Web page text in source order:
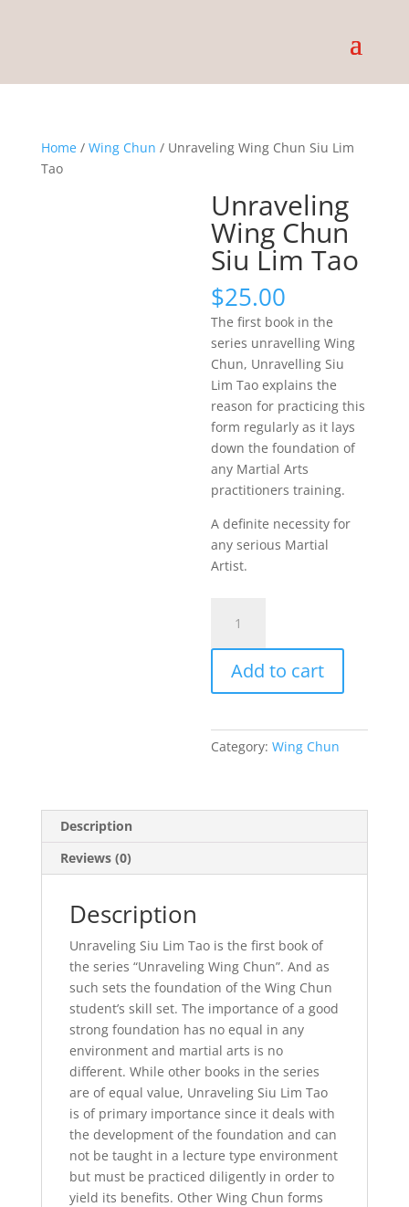
Home/ Wing Chun / Unraveling Wing Chun Siu Lim
Tao
Unraveling
Wing Chun
Siu Lim Tao
$25.00
The first book in the
series unravelling Wing
Chun, Unravelling Siu
Lim Tao explains the
reason for practicing this
form regularly as it lays
down the foundation of
any Martial Arts
practitioners training.
A definite necessity for
any serious Martial
Artist.
Wing
Chun
Lim
quantity
Add to cart
Category:Wing Chun
Description
Reviews (0)
Description
Unraveling Siu Lim Tao is the first book of
the series “Unraveling Wing Chun”. And as
such sets the foundation of the Wing Chun
student’s skill set. The importance of a good
strong foundation has no equal in any
environment and martial arts is no
different. While other books in the series
are of equal value, Unraveling Siu Lim Tao
is of primary importance since it deals with
the development of the foundation and can
not be taught in a lecture type environment
but must be practiced diligently in order to
yield its benefits. Other Wing Chun forms